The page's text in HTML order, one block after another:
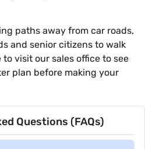
paths away from car roads,
and senior citizens to walk
visit our sales office to see
plan before making your
Questions (FAQs)